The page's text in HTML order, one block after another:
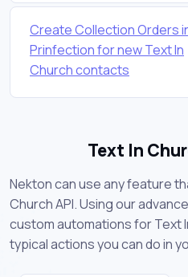
Create Collection Orders
Prinfection for new Text In
Church contacts
Text In
Nekton can use any feature
Church API. Using our
custom automations for Text
typical actions you can do in